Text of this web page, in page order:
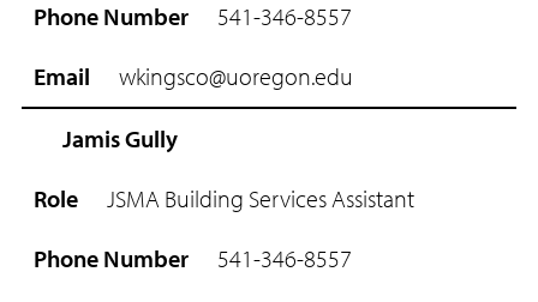
541-346-8557
wkingsco@uoregon.edu
Jamis Gully
JSMA Building Services Assistant
541-346-8557